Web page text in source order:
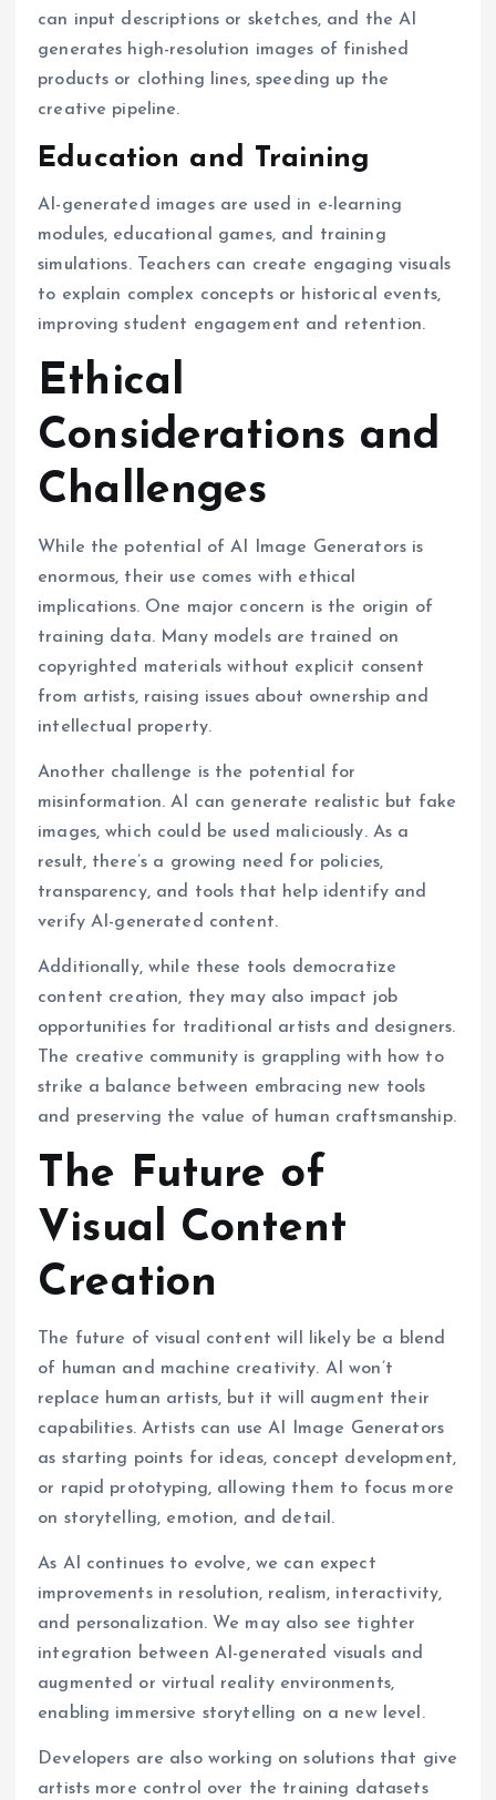
can input descriptions or sketches, and the AI
generates high-resolution images of finished
products or clothing lines, speeding up the
creative pipeline.
Education and Training
AI-generated images are used in e-learning
modules, educational games, and training
simulations. Teachers can create engaging visuals
to explain complex concepts or historical events,
improving student engagement and retention.
Ethical
Considerations and
Challenges
While the potential of AI Image Generators is
enormous, their use comes with ethical
implications. One major concern is the origin of
training data. Many models are trained on
copyrighted materials without explicit consent
from artists, raising issues about ownership and
intellectual property.
Another challenge is the potential for
misinformation. AI can generate realistic but fake
images, which could be used maliciously. As a
result, there’s a growing need for policies,
transparency, and tools that help identify and
verify AI-generated content.
Additionally, while these tools democratize
content creation, they may also impact job
opportunities for traditional artists and designers.
The creative community is grappling with how to
strike a balance between embracing new tools
and preserving the value of human craftsmanship.
The Future of
Visual Content
Creation
The future of visual content will likely be a blend
of human and machine creativity. AI won’t
replace human artists, but it will augment their
capabilities. Artists can use AI Image Generators
as starting points for ideas, concept development,
or rapid prototyping, allowing them to focus more
on storytelling, emotion, and detail.
As AI continues to evolve, we can expect
improvements in resolution, realism, interactivity,
and personalization. We may also see tighter
integration between AI-generated visuals and
augmented or virtual reality environments,
enabling immersive storytelling on a new level.
Developers are also working on solutions that give
artists more control over the training datasets